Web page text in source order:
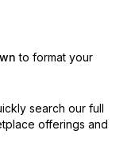
to format your
search our full
offerings and